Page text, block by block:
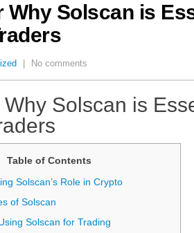
Why Solscan is
No comments
Solscan is
Table of Contents
Solscan’s Role in Crypto
of Solscan
Solscan for Trading